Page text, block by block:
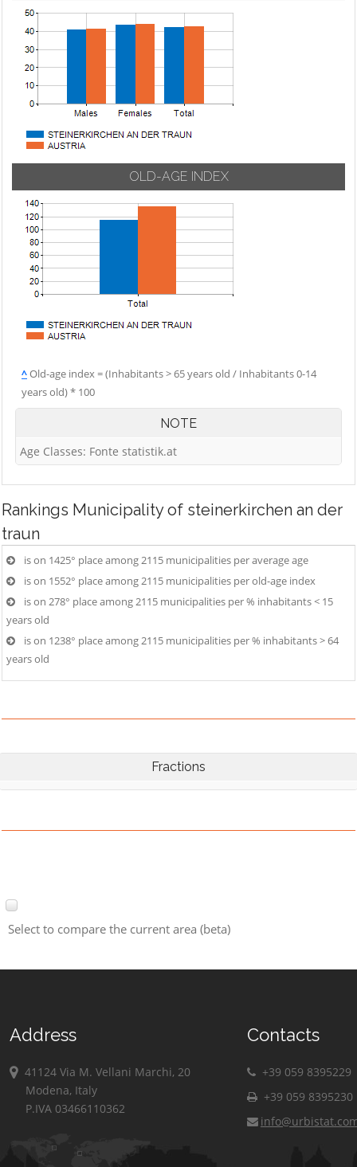
OLD-AGE INDEX
^Old-age index = (Inhabitants > 65 years old / Inhabitants 0-14
years old) * 100
NOTE
Age Classes: Fonte statistik.at
Rankings Municipality of steinerkirchen an der
traun
is on 1425° place among 2115 municipalities per average age
is on 1552° place among 2115 municipalities per old-age index
is on 278° place among 2115 municipalities per % inhabitants < 15
years old
is on 1238° place among 2115 municipalities per % inhabitants > 64
years old
Fractions
Select to compare the current area (beta)
Address
41124 Via M. Vellani Marchi, 20
Modena, Italy
P.IVA 03466110362
Contacts
+39 059 8395229
+39 059 8395230